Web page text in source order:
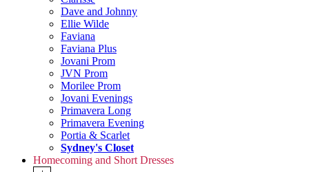
Dave and Johnny
Ellie Wilde
Faviana
Faviana Plus
Jovani Prom
JVN Prom
Morilee Prom
Jovani Evenings
Primavera Long
Primavera Evening
Portia & Scarlet
Sydney's Closet
Homecoming and Short Dresses